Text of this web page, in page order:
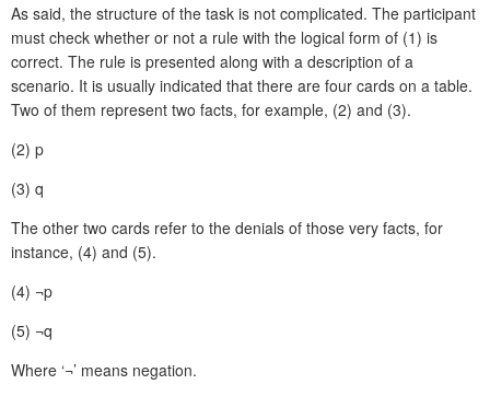
As said, the structure of the task is not complicated. The participant
must check whether or not a rule with the logical form of (1) is
correct. The rule is presented along with a description of a
scenario. It is usually indicated that there are four cards on a table.
Two of them represent two facts, for example, (2) and (3).
(2) p
(3) q
The other two cards refer to the denials of those very facts, for
instance, (4) and (5).
(4) ¬p
(5) ¬q
Where ‘¬’ means negation.